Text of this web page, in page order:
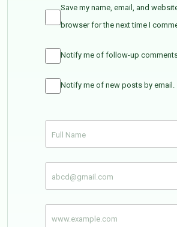
Save my name, email, and
browser for the next time I
Notify me of follow-up comments
Notify me of new posts by email.